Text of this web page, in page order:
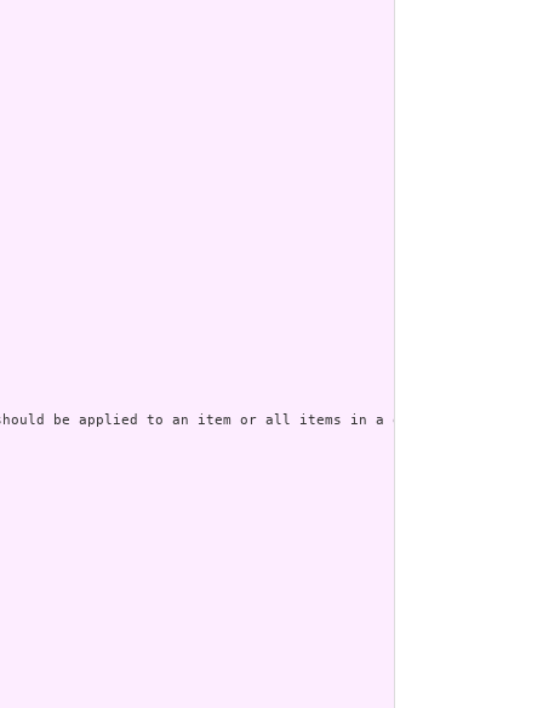
be applied to an item or all items in a